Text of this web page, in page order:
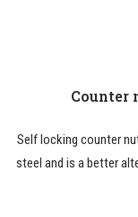
Counter
Self locking counter
steel and is a better